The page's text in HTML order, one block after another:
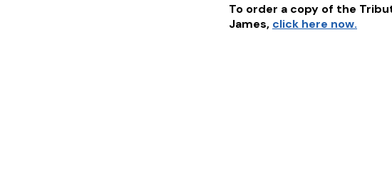
To order a copy of the
James, click here now.